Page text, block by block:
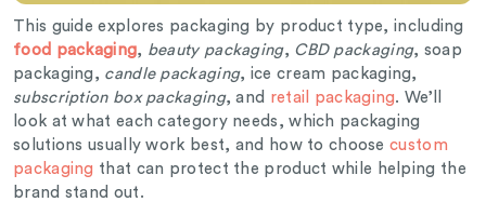
This guide explores packaging by product type, including
food packaging, beauty packaging, CBD packaging, soap
packaging, candle packaging, ice cream packaging,
subscription box packaging, and retail packaging. We’ll
look at what each category needs, which packaging
solutions usually work best, and how to choosecustom
packaging that can protect the product while helping the
brand stand out.